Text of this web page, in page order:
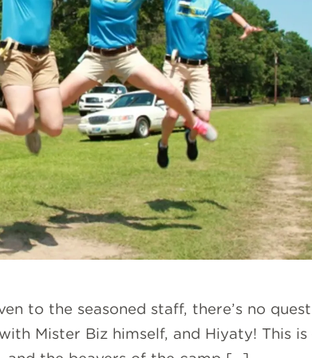
to the seasoned staff, there’s no
Mister Biz himself, and Hiyaty! This is